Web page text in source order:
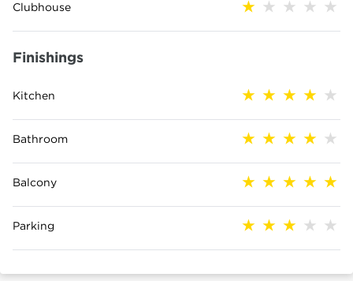
Clubhouse
Finishings
Kitchen
Bathroom
Balcony
Parking